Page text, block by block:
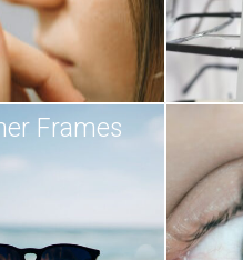
Frames